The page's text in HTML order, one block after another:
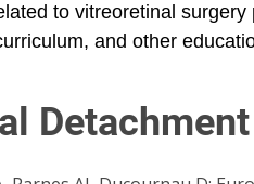
to vitreoretinal
and other
Detachment